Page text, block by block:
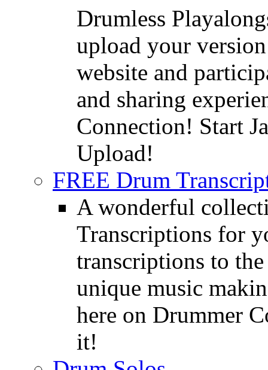
Drumless
upload your
website and
and sharing
Connection! Start
Upload!
FREE Drum
A wonderful
Transcriptions for
transcriptions to
unique music
here on Drummer
it!